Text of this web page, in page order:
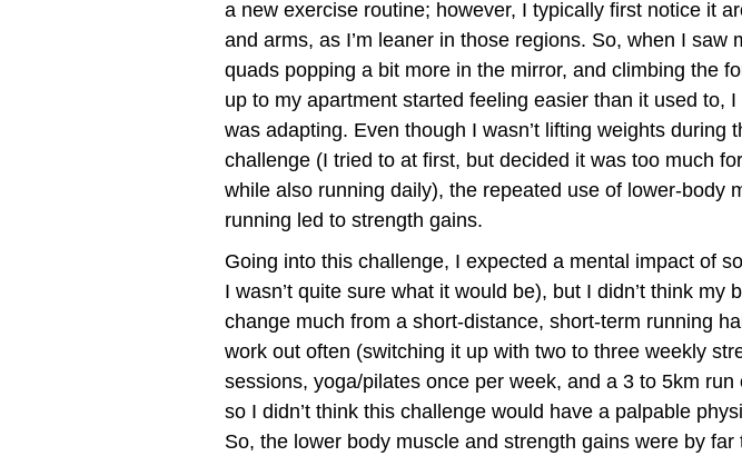
a new exercise routine; however, I typically first notice it
and arms, as I’m leaner in those regions. So, when I saw
quads popping a bit more in the mirror, and climbing the
up to my apartment started feeling easier than it used to,
was adapting. Even though I wasn’t lifting weights during
challenge (I tried to at first, but decided it was too much
while also running daily), the repeated use of lower-body
running led to strength gains.
Going into this challenge, I expected a mental impact of
I wasn’t quite sure what it would be), but I didn’t think my
change much from a short-distance, short-term running
work out often (switching it up with two to three weekly
sessions, yoga/pilates once per week, and a 3 to 5km run
so I didn’t think this challenge would have a palpable
So, the lower body muscle and strength gains were by far